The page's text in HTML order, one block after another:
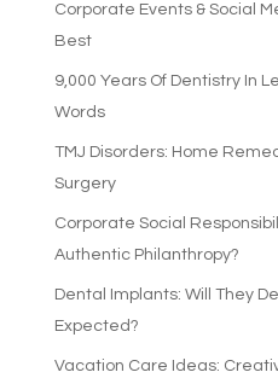
Corporate Events & Social
Best
9,000 Years Of Dentistry In
Words
TMJ Disorders: Home
Surgery
Corporate Social
Authentic Philanthropy?
Dental Implants: Will They
Expected?
Vacation Care Ideas: